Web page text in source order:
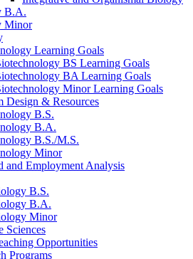
B.A.
Minor
Learning Goals
BS Learning Goals
BA Learning Goals
Minor Learning Goals
Design & Resources
B.S.
B.A.
B.S./M.S.
Minor
and Employment Analysis
B.S.
B.A.
Minor
Sciences
Opportunities
Programs